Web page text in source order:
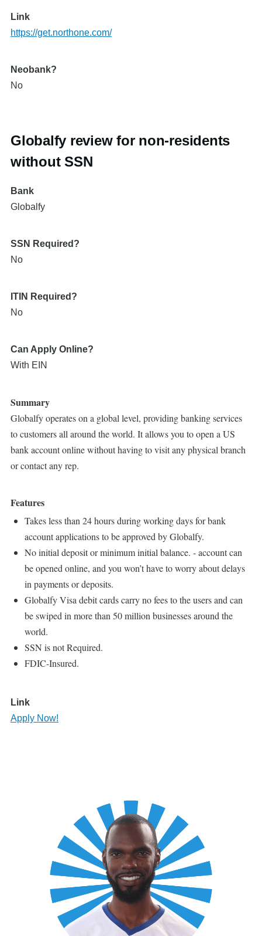
Link
https://get.northone.com/
Neobank?
No
Globalfy review for non-residents
without SSN
Bank
Globalfy
SSN Required?
No
ITIN Required?
No
Can Apply Online?
With EIN
Summary
Globalfy operates on a global level, providing banking services
to customers all around the world. It allows you to open a US
bank account online without having to visit any physical branch
or contact any rep.
Features
Takes less than 24 hours during working days for bank
account applications to be approved by Globalfy.
No initial deposit or minimum initial balance. - account can
be opened online, and you won’t have to worry about delays
in payments or deposits.
Globalfy Visa debit cards carry no fees to the users and can
be swiped in more than 50 million businesses around the
world.
SSN is not Required.
FDIC-Insured.
Link
Apply Now!